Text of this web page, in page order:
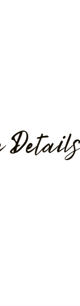
Details